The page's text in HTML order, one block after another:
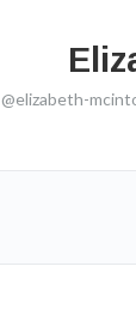
@elizabeth-